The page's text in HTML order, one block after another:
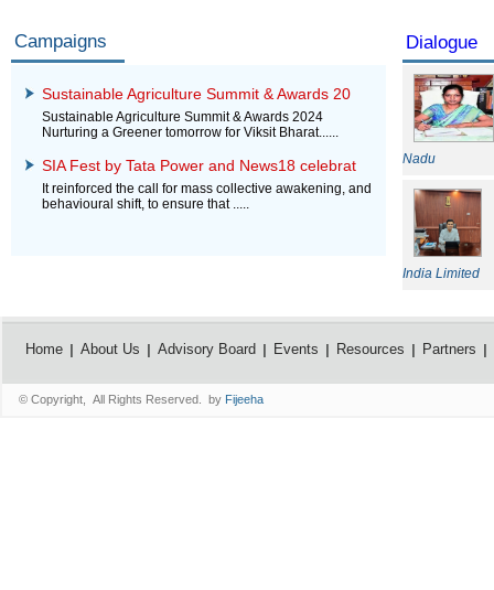
Campaigns
Sustainable Agriculture Summit & Awards 20
Sustainable Agriculture Summit & Awards 2024
Nurturing a Greener tomorrow for Viksit Bharat......
SIA Fest by Tata Power and News18 celebrat
It reinforced the call for mass collective awakening, and
behavioural shift, to ensure that .....
Dialogue
Nadu
India Limited
Home About Us Advisory Board Events Resources Partners
© Copyright, All Rights Reserved. by Fijeeha